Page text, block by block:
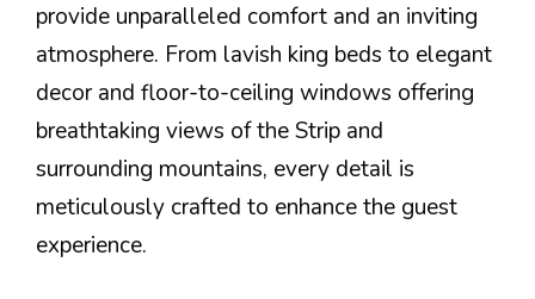
provide unparalleled comfort and an inviting
atmosphere. From lavish king beds to elegant
decor and floor-to-ceiling windows offering
breathtaking views of the Strip and
surrounding mountains, every detail is
meticulously crafted to enhance the guest
experience.